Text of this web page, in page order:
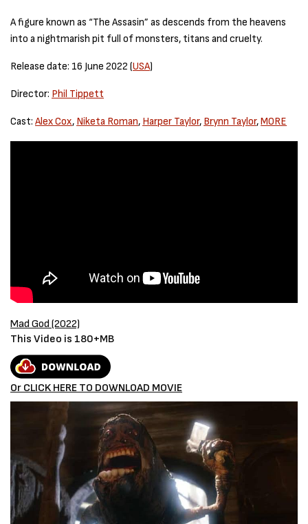
A figure known as “The Assasin” as descends from the heavens
into a nightmarish pit full of monsters, titans and cruelty.
Release date: 16 June 2022 (USA)
Director: Phil Tippett
Cast:Alex Cox, Niketa Roman, Harper Taylor, Brynn Taylor,MORE
Mad God (2022)
This Video is 180+MB
Or CLICK HERE TO DOWNLOAD MOVIE